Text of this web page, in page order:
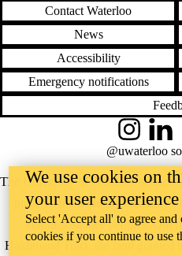
Contact Waterloo
News
Accessibility
Emergency notifications
The University of Waterloo
place on the traditional territory
Haudenosaunee peoples. Our
Haldimand Tract, the land granted
Instagram
@uwaterloo
We use cookies on
your user experience
Select 'Accept all' to agree
cookies if you continue to use